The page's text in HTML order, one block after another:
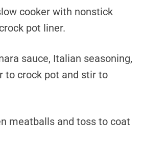
cooker with nonstick
pot liner.
sauce, Italian seasoning,
to crock pot and stir to
meatballs and toss to coat